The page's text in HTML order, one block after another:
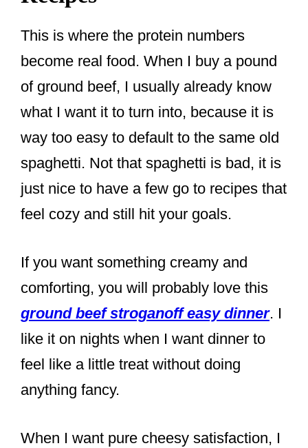
This is where the protein numbers
become real food. When I buy a pound
of ground beef, I usually already know
what I want it to turn into, because it is
way too easy to default to the same old
spaghetti. Not that spaghetti is bad, it is
just nice to have a few go to recipes that
feel cozy and still hit your goals.
If you want something creamy and
comforting, you will probably love this
ground beef stroganoff easy dinner. I
like it on nights when I want dinner to
feel like a little treat without doing
anything fancy.
When I want pure cheesy satisfaction, I